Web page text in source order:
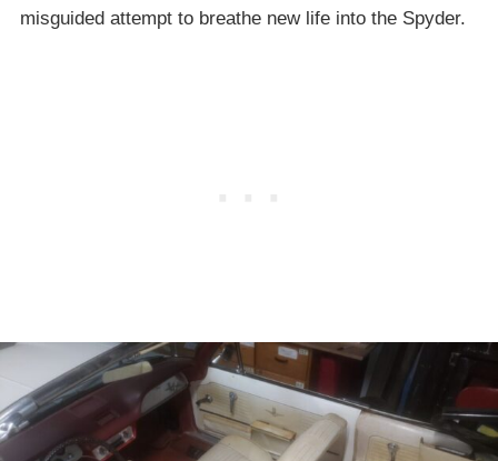
misguided attempt to breathe new life into the Spyder.